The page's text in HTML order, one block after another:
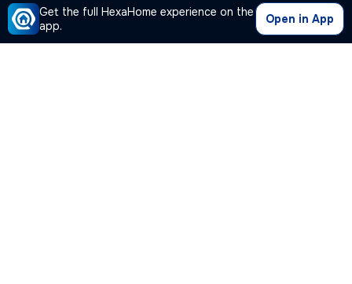
Get the full HexaHome experience on the
app.
Open in App